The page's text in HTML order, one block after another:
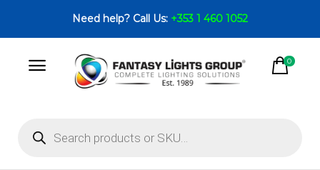
Need help? Call Us: +353 1 460 1052
0